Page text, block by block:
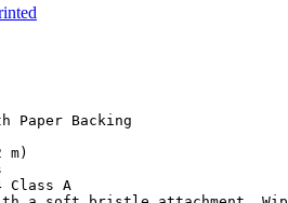
Paper Backing
Class A